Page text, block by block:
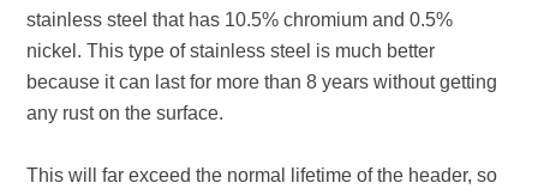
stainless steel that has 10.5% chromium and 0.5%
nickel. This type of stainless steel is much better
because it can last for more than 8 years without getting
any rust on the surface.
This will far exceed the normal lifetime of the header, so